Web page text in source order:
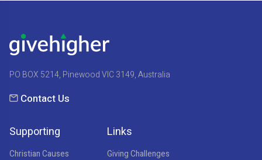
PO BOX 5214, Pinewood VIC 3149, Australia
Contact Us
Supporting
Christian Causes
Links
Giving Challenges